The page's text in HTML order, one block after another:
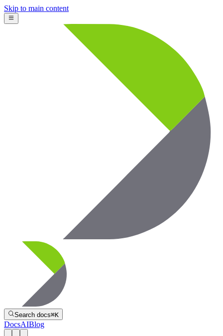
Skip to main content
Search docs⌘K
DocsAIBlog